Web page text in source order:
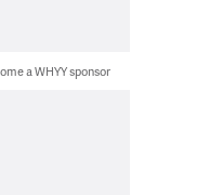
a WHYY sponsor